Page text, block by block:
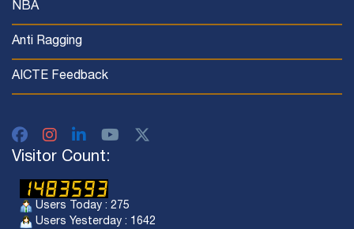
NBA
Anti Ragging
AICTE Feedback
Visitor Count:
Users Today : 275
Users Yesterday : 1642